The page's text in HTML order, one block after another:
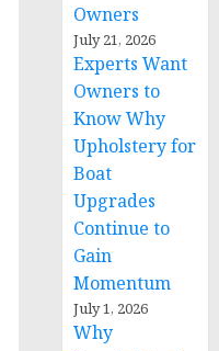
Owners
July 21, 2026
Experts Want
Owners to
Know Why
Upholstery for
Boat
Upgrades
Continue to
Gain
Momentum
July 1, 2026
Why